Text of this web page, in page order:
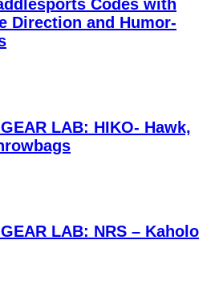
Codes with
Direction and Humor-
LAB: HIKO- Hawk,
LAB: NRS – Kaholo